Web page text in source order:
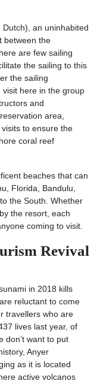
an uninhabited
between the
are few sailing
the sailing to this
the sailing
visit here in the group
and
area,
to ensure the
coral reef
beaches that can
Florida, Bandulu,
the South. Whether
the resort, each
coming to visit.
Revival
in 2018 kills
reluctant to come
travellers who are
lives last year, of
don’t want to put
Anyer
as it is located
active volcanos